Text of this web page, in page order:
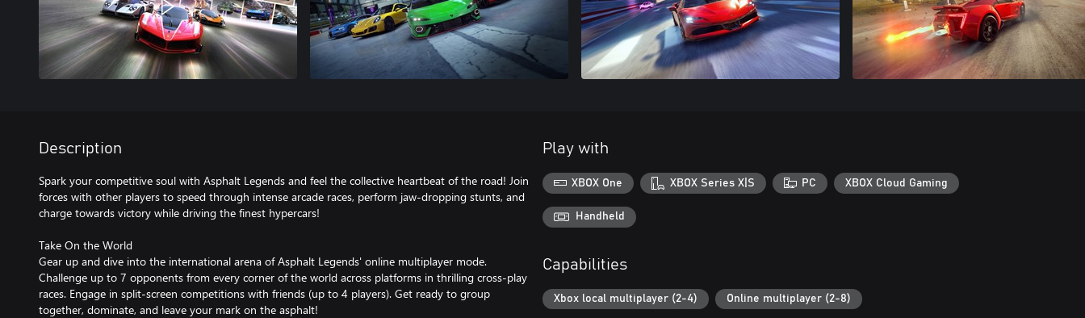
Description
Spark your competitive soul with Asphalt Legends and feel the collective heartbeat of the road! Join
forces with other players to speed through intense arcade races, perform jaw-dropping stunts, and
charge towards victory while driving the finest hypercars!
Take On the World
Gear up and dive into the international arena of Asphalt Legends' online multiplayer mode.
Challenge up to 7 opponents from every corner of the world across platforms in thrilling cross-play
races. Engage in split-screen competitions with friends (up to 4 players). Get ready to group
together, dominate, and leave your mark on the asphalt!
Play with
XBOX One XBOX Series X|S PC XBOX Cloud Gaming
Handheld
Capabilities
Xbox local multiplayer (2-4) Online multiplayer (2-8)